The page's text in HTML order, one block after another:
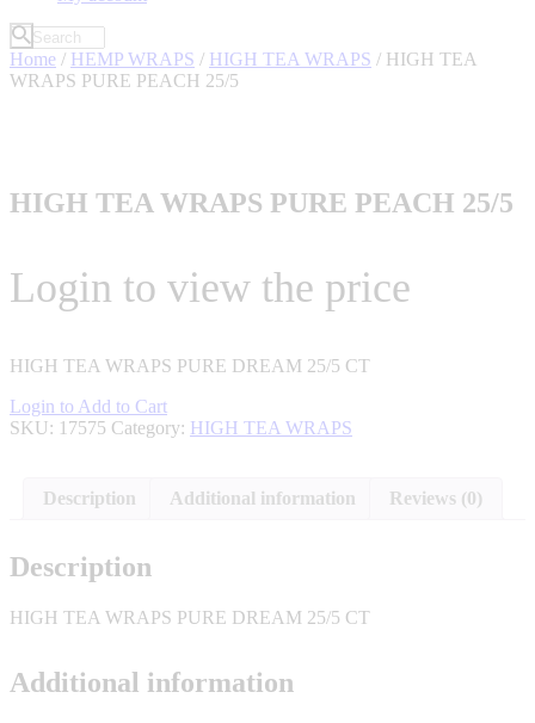
Home / HEMP WRAPS / HIGH TEA WRAPS / HIGH TEA
WRAPS PURE PEACH 25/5
HIGH TEA WRAPS PURE PEACH 25/5
Login to view the price
HIGH TEA WRAPS PURE DREAM 25/5 CT
Login to Add to Cart
SKU: 17575 Category: HIGH TEA WRAPS
Description Additional information Reviews (0)
Description
HIGH TEA WRAPS PURE DREAM 25/5 CT
Additional information